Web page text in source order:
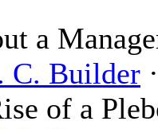
a
C. Builder
of a